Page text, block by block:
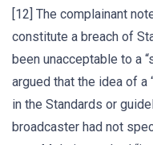
[12] The complainant
constitute a breach of
been unacceptable to a
argued that the idea of a
in the Standards or
broadcaster had not